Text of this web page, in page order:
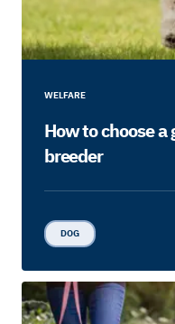
WELFARE
How to choose a
breeder
DOG